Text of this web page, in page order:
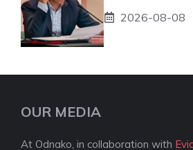
2026-08-08
OUR MEDIA
At Odnako, in collaboration with